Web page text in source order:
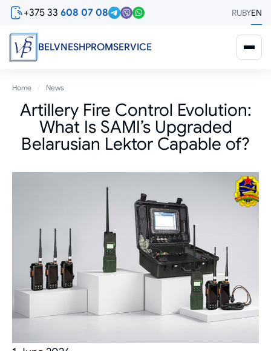
Skip
content
+375 33 608 07 08 RUBYEN
BELVNESHPROMSERVICE
Breadcrumb
Home News
Artillery Fire Control Evolution:
What Is SAMI’s Upgraded
Belarusian Lektor Capable of?